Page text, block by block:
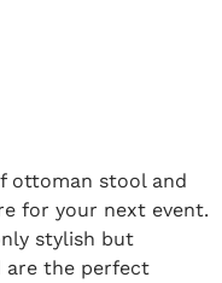
ottoman stool and
for your next event.
stylish but
are the perfect